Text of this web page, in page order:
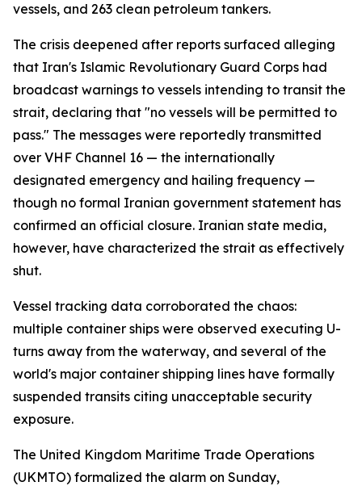
vessels, and 263 clean petroleum tankers.
The crisis deepened after reports surfaced alleging
that Iran's Islamic Revolutionary Guard Corps had
broadcast warnings to vessels intending to transit the
strait, declaring that "no vessels will be permitted to
pass." The messages were reportedly transmitted
over VHF Channel 16 — the internationally
designated emergency and hailing frequency —
though no formal Iranian government statement has
confirmed an official closure. Iranian state media,
however, have characterized the strait as effectively
shut.
Vessel tracking data corroborated the chaos:
multiple container ships were observed executing U-
turns away from the waterway, and several of the
world's major container shipping lines have formally
suspended transits citing unacceptable security
exposure.
The United Kingdom Maritime Trade Operations
(UKMTO) formalized the alarm on Sunday,